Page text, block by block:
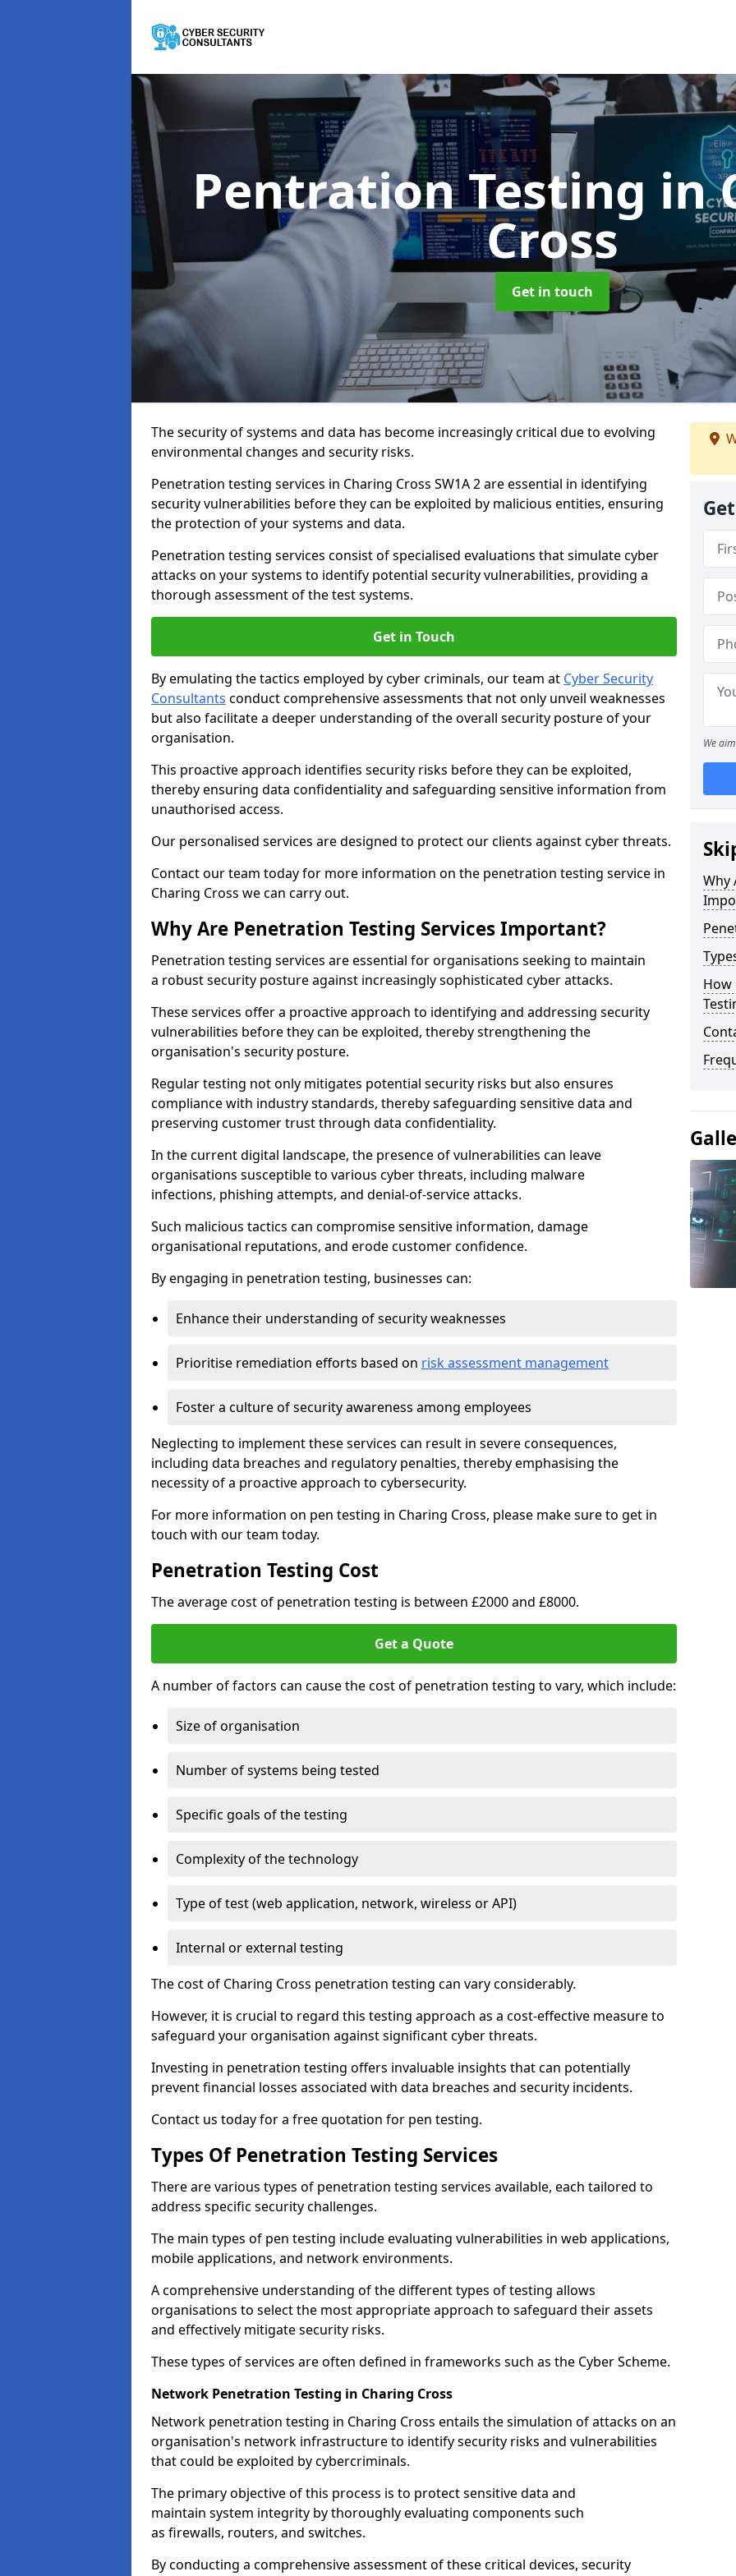
Pentration Testing in
Cross
Get in touch
The security of systems and data has become increasingly critical due to evolving
environmental changes and security risks.
Penetration testing services in Charing Cross SW1A 2 are essential in identifying
security vulnerabilities before they can be exploited by malicious entities, ensuring
the protection of your systems and data.
Penetration testing services consist of specialised evaluations that simulate cyber
attacks on your systems to identify potential security vulnerabilities, providing a
thorough assessment of the test systems.
Get in Touch
By emulating the tactics employed by cyber criminals, our team at Cyber Security
Consultants conduct comprehensive assessments that not only unveil weaknesses
but also facilitate a deeper understanding of the overall security posture of your
organisation.
This proactive approach identifies security risks before they can be exploited,
thereby ensuring data confidentiality and safeguarding sensitive information from
unauthorised access.
Our personalised services are designed to protect our clients against cyber threats.
Contact our team today for more information on the penetration testing service in
Charing Cross we can carry out.
Why Are Penetration Testing Services Important?
Penetration testing services are essential for organisations seeking to maintain
a robust security posture against increasingly sophisticated cyber attacks.
These services offer a proactive approach to identifying and addressing security
vulnerabilities before they can be exploited, thereby strengthening the
organisation's security posture.
Regular testing not only mitigates potential security risks but also ensures
compliance with industry standards, thereby safeguarding sensitive data and
preserving customer trust through data confidentiality.
In the current digital landscape, the presence of vulnerabilities can leave
organisations susceptible to various cyber threats, including malware
infections, phishing attempts, and denial-of-service attacks.
Such malicious tactics can compromise sensitive information, damage
organisational reputations, and erode customer confidence.
By engaging in penetration testing, businesses can:
Enhance their understanding of security weaknesses
Prioritise remediation efforts based on risk assessment management
Foster a culture of security awareness among employees
Neglecting to implement these services can result in severe consequences,
including data breaches and regulatory penalties, thereby emphasising the
necessity of a proactive approach to cybersecurity.
For more information on pen testing in Charing Cross, please make sure to get in
touch with our team today.
Penetration Testing Cost
The average cost of penetration testing is between £2000 and £8000.
Get a Quote
A number of factors can cause the cost of penetration testing to vary, which include:
Size of organisation
Number of systems being tested
Specific goals of the testing
Complexity of the technology
Type of test (web application, network, wireless or API)
Internal or external testing
The cost of Charing Cross penetration testing can vary considerably.
However, it is crucial to regard this testing approach as a cost-effective measure to
safeguard your organisation against significant cyber threats.
Investing in penetration testing offers invaluable insights that can potentially
prevent financial losses associated with data breaches and security incidents.
Contact us today for a free quotation for pen testing.
Types Of Penetration Testing Services
There are various types of penetration testing services available, each tailored to
address specific security challenges.
The main types of pen testing include evaluating vulnerabilities in web applications,
mobile applications, and network environments.
A comprehensive understanding of the different types of testing allows
organisations to select the most appropriate approach to safeguard their assets
and effectively mitigate security risks.
These types of services are often defined in frameworks such as the Cyber Scheme.
Network Penetration Testing in Charing Cross
Network penetration testing in Charing Cross entails the simulation of attacks on an
organisation's network infrastructure to identify security risks and vulnerabilities
that could be exploited by cybercriminals.
The primary objective of this process is to protect sensitive data and
maintain system integrity by thoroughly evaluating components such
as firewalls, routers, and switches.
By conducting a comprehensive assessment of these critical devices, security
We
Why
How